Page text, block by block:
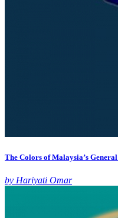
The Colors of Malaysia’s
by Hariyati Omar